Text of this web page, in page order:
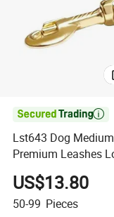

Lst643 Dog
Premium Leashes
Leash
US$13.80
50-99 Pieces